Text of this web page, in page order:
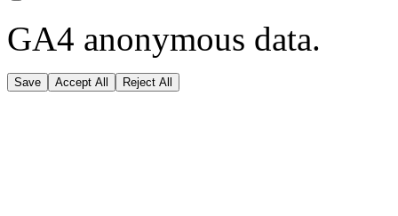
GA4 anonymous data.
Save Accept All Reject All